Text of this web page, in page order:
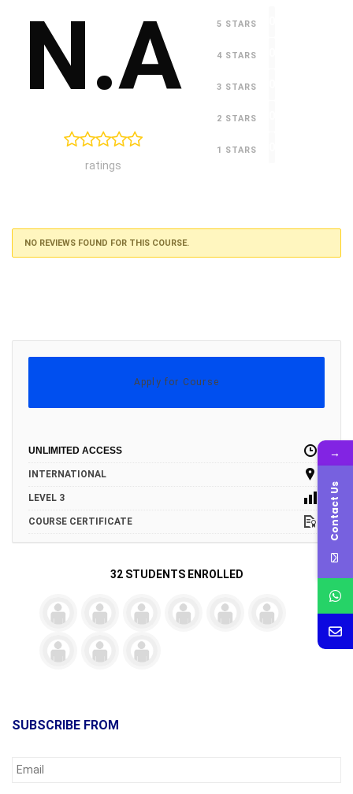
N.A
ratings
5 STARS
4 STARS
3 STARS
2 STARS
1 STARS
NO REVIEWS FOUND FOR THIS COURSE.
Apply for Course
UNLIMITED ACCESS
INTERNATIONAL
LEVEL 3
COURSE CERTIFICATE
32 STUDENTS ENROLLED
SUBSCRIBE FROM
→
Contact Us